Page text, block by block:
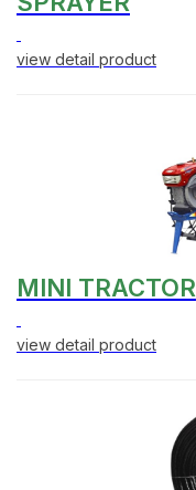
view detail product
MINI TRACTOR
view detail product